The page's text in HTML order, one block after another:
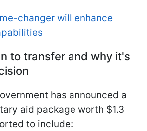
changer will enhance
to transfer and why it's
has announced a
aid package worth $1.3
to include: